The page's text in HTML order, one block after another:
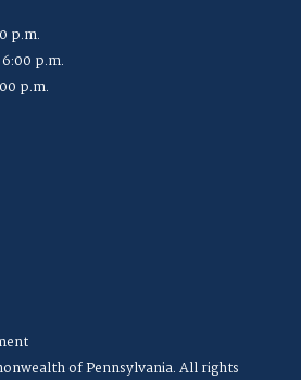
p.m.
p.m.
p.m.
of Pennsylvania. All rights